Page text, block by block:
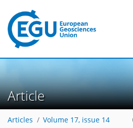
Article
Articles Volume 17, issue 14